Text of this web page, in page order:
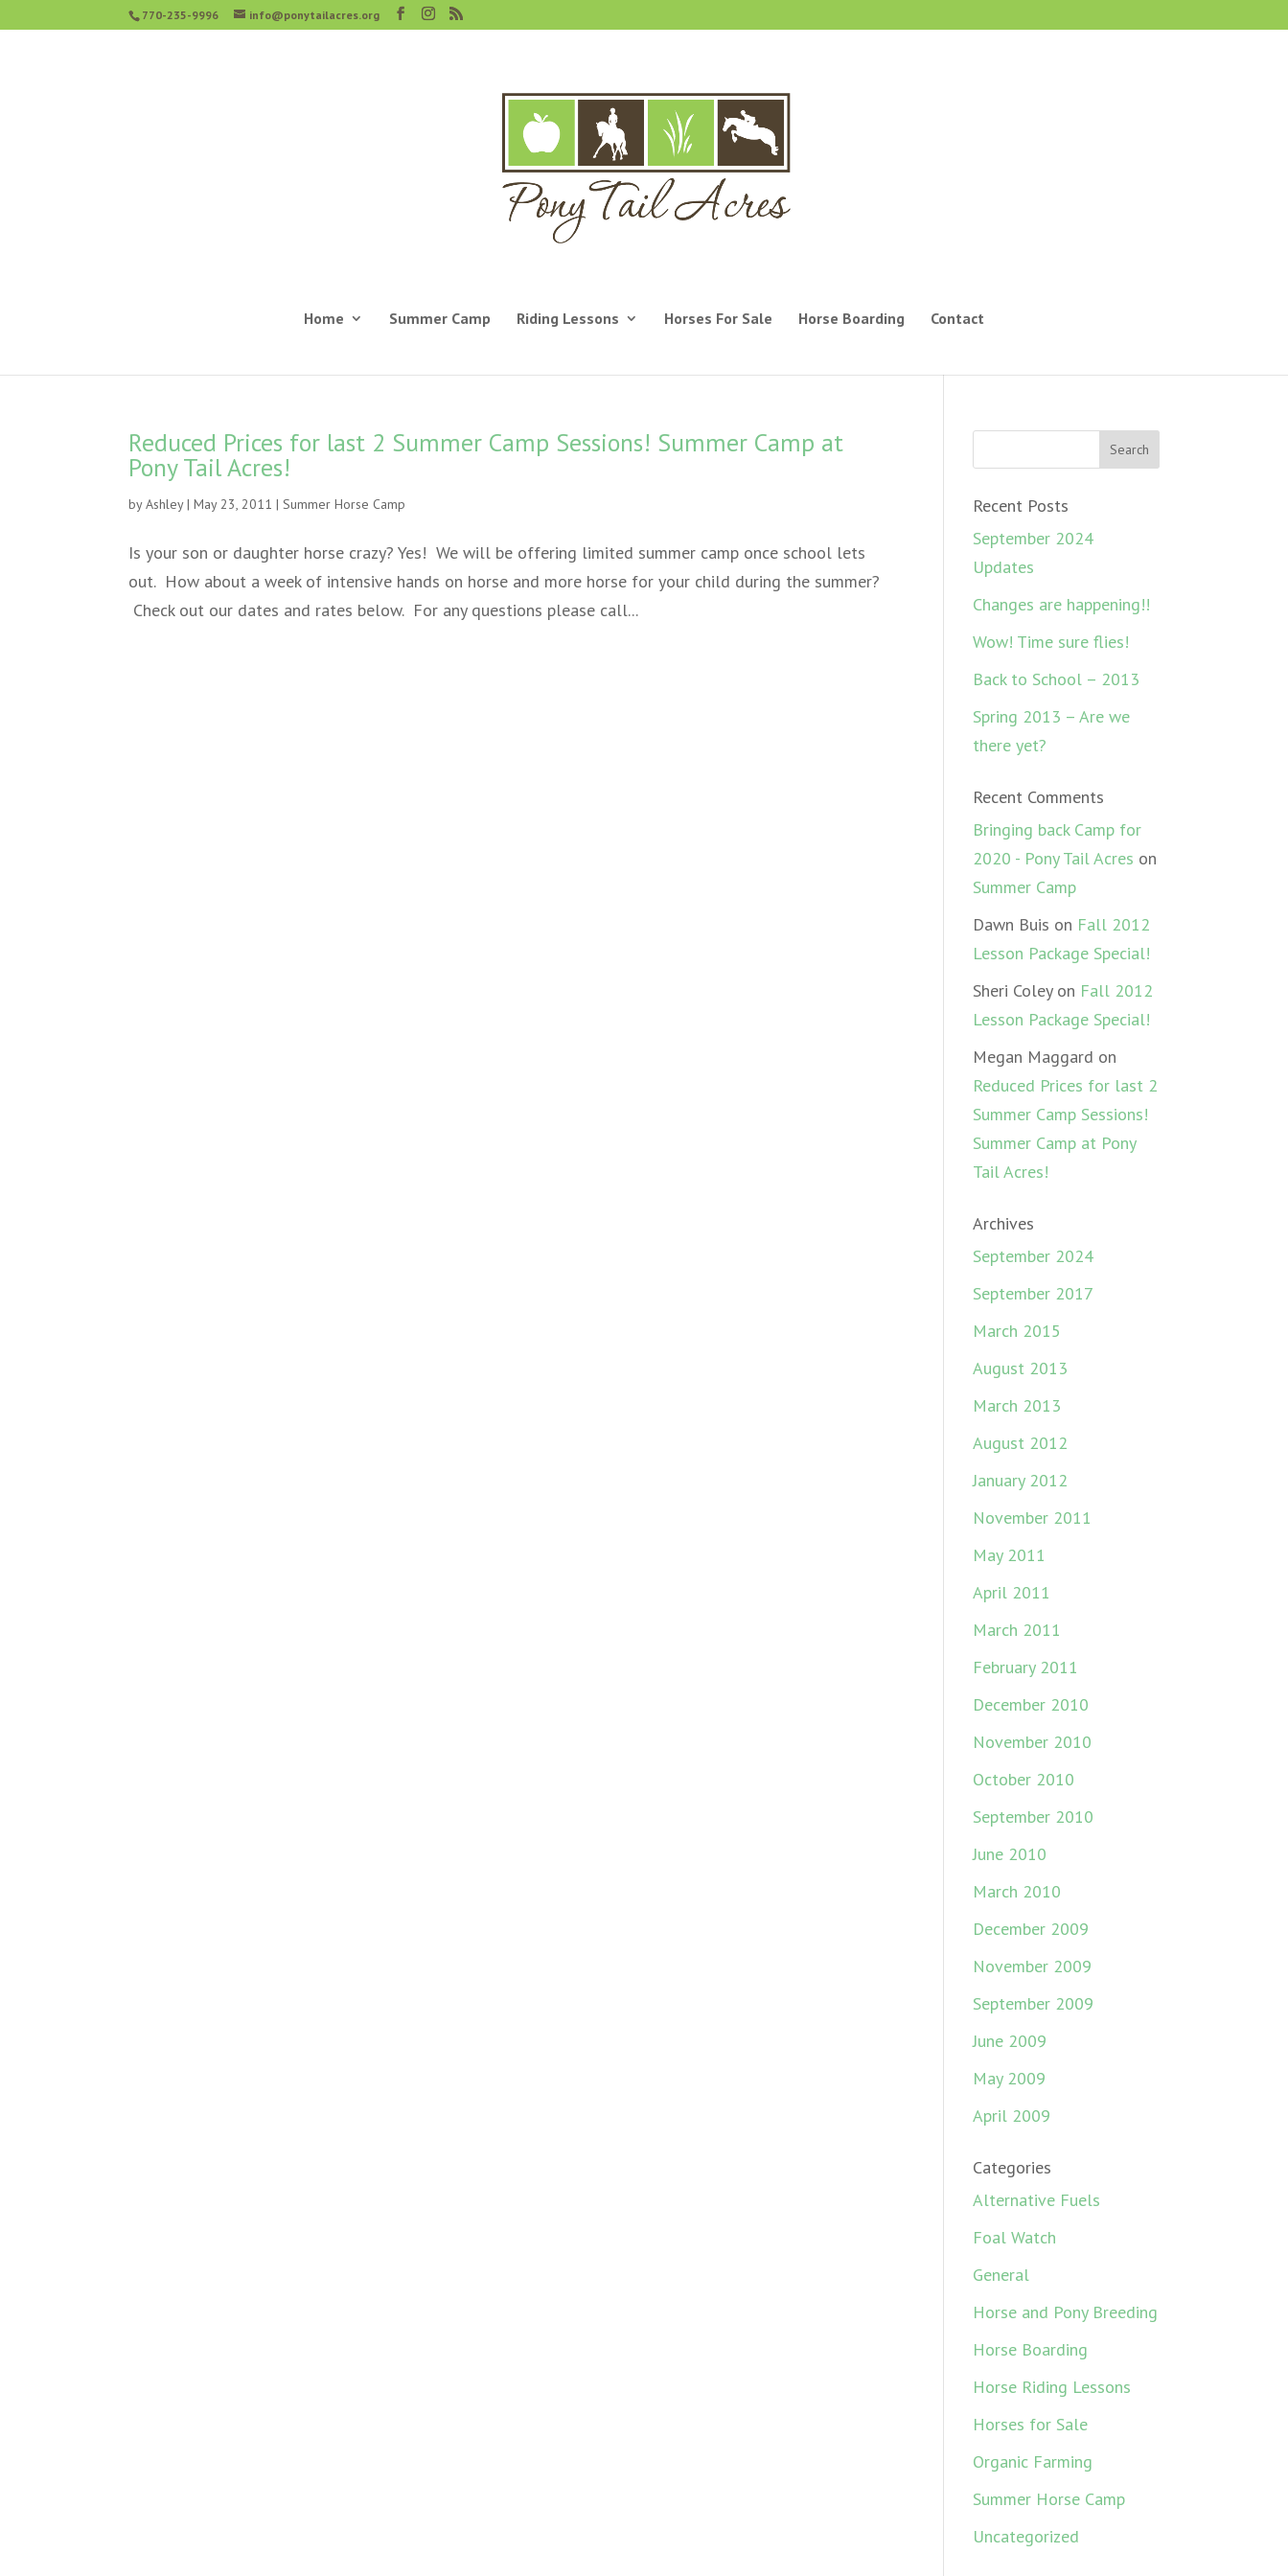
770-235-9996 info@ponytailacres.org
Home Summer Camp Riding Lessons Horses For Sale Horse Boarding Contact
Reduced Prices for last 2 Summer Camp Sessions! Summer Camp at
Pony Tail Acres!
byAshley|May 23, 2011 |Summer Horse Camp
Is your son or daughter horse crazy? Yes! We will be offering limited summer camp once school lets
out. How about a week of intensive hands on horse and more horse for your child during the summer?
Check out our dates and rates below. For any questions please call...
Recent Posts
September 2024
Updates
Changes are happening!!
Wow! Time sure flies!
Back to School – 2013
Spring 2013 – Are we
there yet?
Recent Comments
Bringing back Camp for
2020 - Pony Tail Acres on
Summer Camp
Dawn Buis on Fall 2012
Lesson Package Special!
Sheri Coleyon Fall 2012
Lesson Package Special!
Megan Maggard on
Reduced Prices for last 2
Summer Camp Sessions!
Summer Camp at Pony
Tail Acres!
Archives
September 2024
September 2017
March 2015
August 2013
March 2013
August 2012
January 2012
November 2011
May 2011
April 2011
March 2011
February 2011
December 2010
November 2010
October 2010
September 2010
June 2010
March 2010
December 2009
November 2009
September 2009
June 2009
May 2009
April 2009
Categories
Alternative Fuels
Foal Watch
General
Horse and Pony Breeding
Horse Boarding
Horse Riding Lessons
Horses for Sale
Organic Farming
Summer Horse Camp
Uncategorized